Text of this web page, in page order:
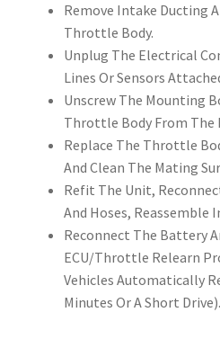
Remove Intake Ducting
Throttle Body.
Unplug The Electrical
Lines Or Sensors
Unscrew The Mounting
Throttle Body From The
Replace The Throttle
And Clean The Mating
Refit The Unit,
And Hoses, Reassemble
Reconnect The Battery
ECU/Throttle Relearn
Vehicles Automatically
Minutes Or A Short Drive).